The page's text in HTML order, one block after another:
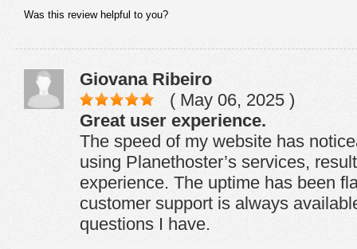
Was this review helpful to you?
Giovana Ribeiro
( May 06, 2025 )
Great user experience.
The speed of my website has
using Planethoster’s services,
experience. The uptime has been
customer support is always
questions I have.